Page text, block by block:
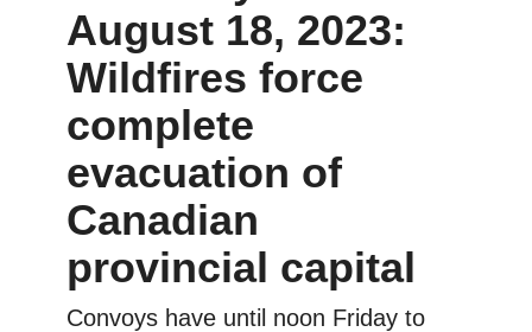
August 18, 2023:
Wildfires force
complete
evacuation of
Canadian
provincial capital
Convoys have until noon Friday to